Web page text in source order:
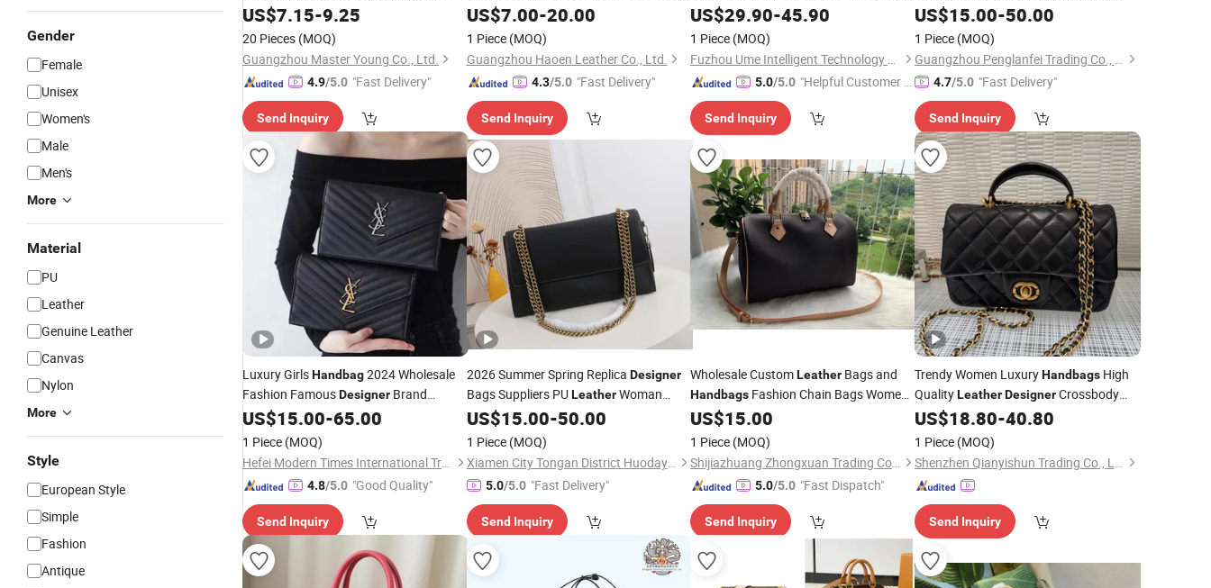
Gender
Female
Unisex
Women's
Male
Men's
More
Material
PU
Leather
Genuine Leather
Canvas
Nylon
More
Style
European Style
Simple
Fashion
Antique
Ladies Shoulder Bag
US$7.15-9.25
20 Pieces (MOQ)
Guangzhou Master Young Co., Ltd.
4.9/5.0 "Fast Delivery"
Send Inquiry
MessengerBagWomen Tote
Square Classic Female Gift Lady
US$7.00-20.00
1 Piece (MOQ)
Guangzhou Haoen Leather Co., Ltd.
4.3/5.0 "Fast Delivery"
Send Inquiry
Market Backpack Authentic
Luxury
US$29.90-45.90
1 Piece (MOQ)
Fuzhou Ume Intelligent Technology Co., Ltd.
5.0/5.0 "Helpful Customer S
Send Inquiry
Handbags Custom Logo
Metal Chain
US$15.00-50.00
1 Piece (MOQ)
Guangzhou Penglanfei Trading Co., Ltd.
4.7/5.0 "Fast Delivery"
Send Inquiry
Luxury GirlsHandbag2024 Wholesale
Fashion FamousDesigner Brand
Leather Purse Chain Messenger
Crossbody Women
US$15.00-65.00
1 Piece (MOQ)
Hefei Modern Times International Trade Co., Ltd.
4.8/5.0 "Good Quality"
Send Inquiry
2026 Summer Spring Replica Designer
Bags Suppliers PULeatherWoman
Cowhide Sheepskin Bucket Hobo
US$15.00-50.00
1 Piece (MOQ)
Xiamen City Tongan District Huodayi Trading Firm (Individual Business)
5.0/5.0 "Fast Delivery"
Send Inquiry
Wholesale CustomLeather Bags and
Handbags Fashion Chain Bags Women
LuxuryDesigner
US$15.00
1 Piece (MOQ)
Shijiazhuang Zhongxuan Trading Co., Ltd.
5.0/5.0 "Fast Dispatch"
Send Inquiry
Trendy Women LuxuryHandbagsHigh
QualityLeather DesignerCrossbody
ShoulderBag
US$18.80-40.80
1 Piece (MOQ)
Shenzhen Qianyishun Trading Co., Ltd.
Send Inquiry